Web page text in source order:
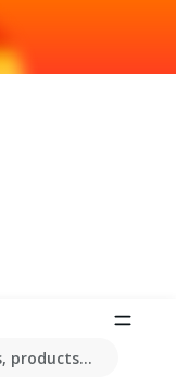
products...